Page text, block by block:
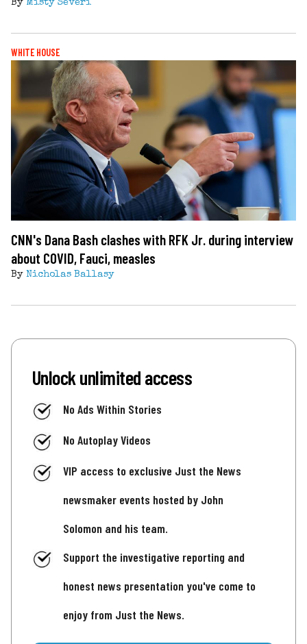
By Misty Severi
WHITE HOUSE
CNN's Dana Bash clashes with RFK Jr. during interview
about COVID, Fauci, measles
By Nicholas Ballasy
Unlock unlimited access
No Ads Within Stories
No Autoplay Videos
VIP access to exclusive Just the News
newsmaker events hosted by John
Solomon and his team.
Support the investigative reporting and
honest news presentation you've come to
enjoy from Just the News.